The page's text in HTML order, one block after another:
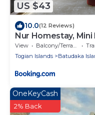
US $43
10.0(12 Reviews)
Nur Homestay,
View Balcony/Terrace
Togian Islands
Batudaka
OneKeyCash
2% Back